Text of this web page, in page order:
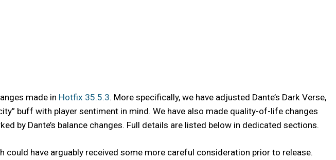
made in Hotfix 35.5.3. More specifically, we have adjusted Dante’s Dark Verse,
buff with player sentiment in mind. We have also made quality-of-life changes
by Dante’s balance changes. Full details are listed below in dedicated sections.
have arguably received some more careful consideration prior to release.